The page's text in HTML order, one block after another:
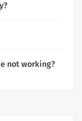
not working?